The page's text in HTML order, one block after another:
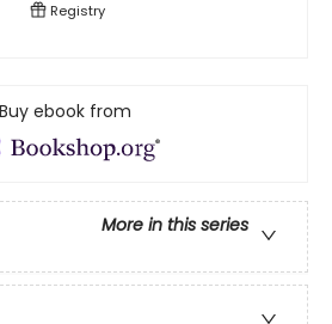
Registry
Buy ebook from
More in this series